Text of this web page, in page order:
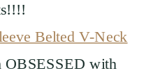
Belted V-Neck
OBSESSED with